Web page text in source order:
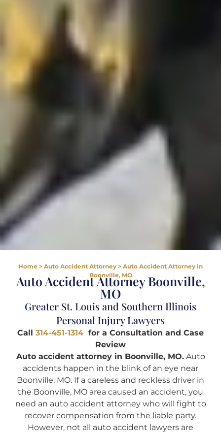
Home > Auto Accident Attorney > Auto Accident Attorney in
Boonville, MO
Auto Accident Attorney Boonville,
MO
Greater St. Louis and Southern Illinois
Personal Injury Lawyers
Call 314-451-1314 for a Consultation and Case
Review
Auto accident attorney in Boonville, MO.Auto
accidents happen in the blink of an eye near
Boonville, MO. If a careless and reckless driver in
the Boonville, MO area caused an accident, you
need an auto accident attorney who will fight to
recover compensation from the liable party.
However, not all auto accident lawyers are